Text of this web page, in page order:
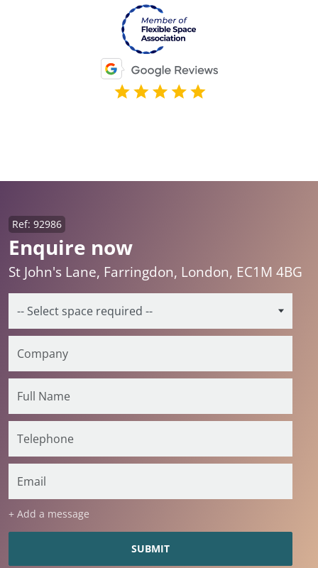
Enquire now
Ref: 92986
St John's Lane, Farringdon, London, EC1M 4BG
+ Add a message